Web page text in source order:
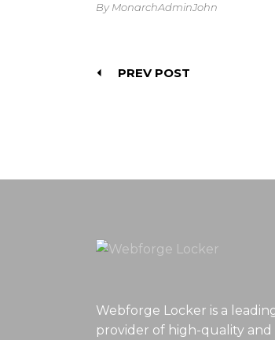
By MonarchAdminJohn
PREV POST
Webforge Locker is a
provider of high-quality and